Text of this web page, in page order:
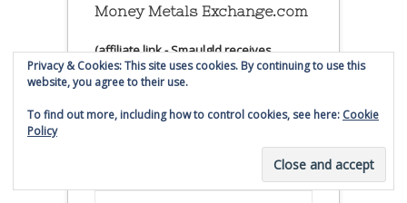
Money Metals Exchange.com
(affiliate link - Smaulgld receives
commission for sales)
Buy, Store and Trade Gold
Privacy & Cookies: This site uses cookies. By continuing to use this
website, you agree to their use.
To find out more, including how to control cookies, see here: Cookie
Policy